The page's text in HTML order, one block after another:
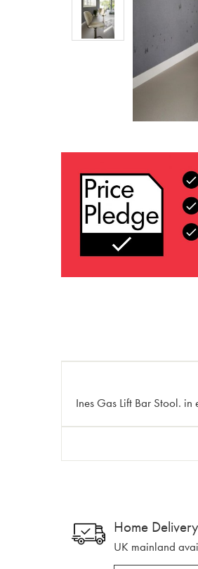
Ines Gas Lift Bar Stool.
Home Delivery
UK mainland